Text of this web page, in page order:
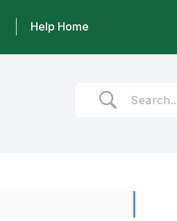
Help Home